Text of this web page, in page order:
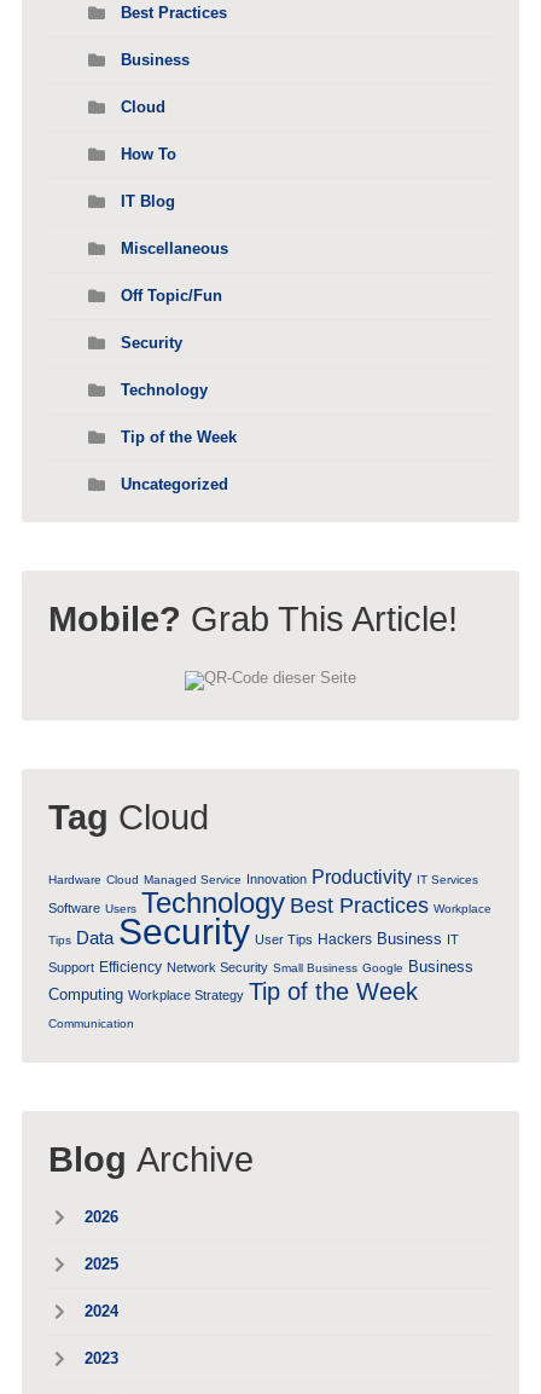
Best Practices
Business
Cloud
How To
IT Blog
Miscellaneous
Off Topic/Fun
Security
Technology
Tip of the Week
Uncategorized
Mobile? Grab This Article!
Tag Cloud
Hardware Cloud Managed Service Innovation Productivity IT Services
Software Users Technology Best Practices Workplace
Tips Data Security User Tips Hackers Business IT
Support Efficiency Network Security Small Business Google Business
Computing Workplace Strategy Tip of the Week
Communication
Blog Archive
2026
2025
2024
2023